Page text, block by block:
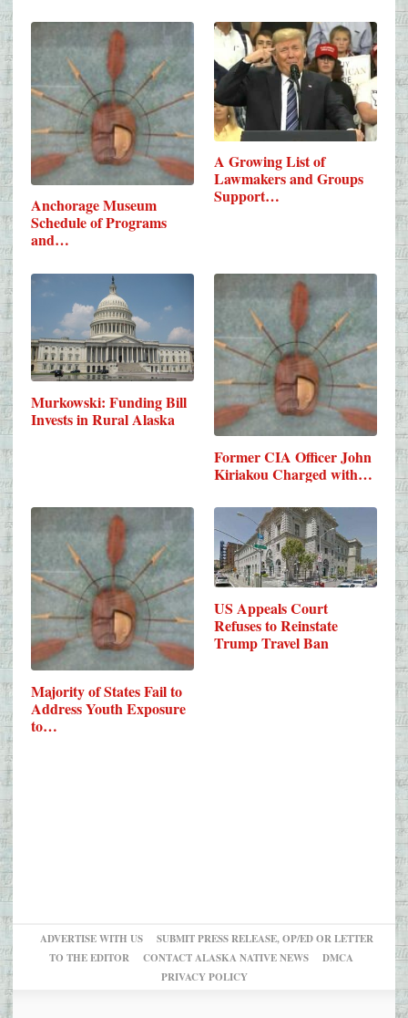
Anchorage Museum
Schedule of Programs
and…
A Growing List of
Lawmakers and Groups
Support…
Murkowski: Funding Bill
Invests in Rural Alaska
Former CIA Officer John
Kiriakou Charged with…
Majority of States Fail to
Address Youth Exposure
to…
US Appeals Court
Refuses to Reinstate
Trump Travel Ban
ADVERTISE WITH US
SUBMIT PRESS RELEASE, OP/ED OR LETTER
TO THE EDITOR
CONTACT ALASKA NATIVE NEWS
DMCA
PRIVACY POLICY